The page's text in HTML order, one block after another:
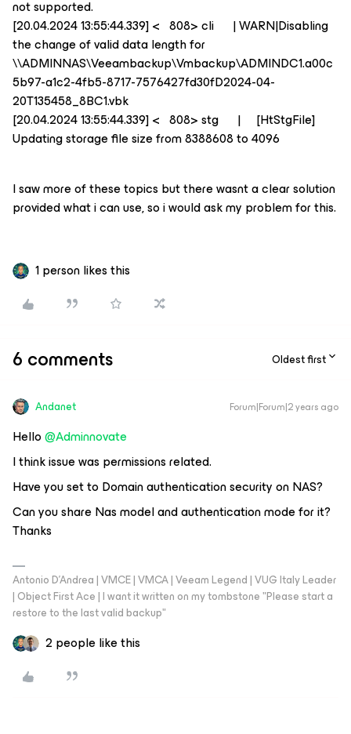
not supported.
[20.04.2024 13:55:44.339] < 808> cli | WARN|Disabling
the change of valid data length for
\\ADMINNAS\Veeambackup\Vmbackup\ADMINDC1.a00c
5b97-a1c2-4fb5-8717-7576427fd30fD2024-04-
20T135458_8BC1.vbk
[20.04.2024 13:55:44.339] < 808> stg | [HtStgFile]
Updating storage file size from 8388608 to 4096
I saw more of these topics but there wasnt a clear solution
provided what i can use, so i would ask my problem for this.
1 person likes this
6 comments Oldest first
Andanet Forum|Forum|2 years ago
Hello@Adminnovate
I think issue was permissions related.
Have you set to Domain authentication security on NAS?
Can you share Nas model and authentication mode for it?
Thanks
Antonio D'Andrea | VMCE | VMCA | Veeam Legend | VUG Italy Leader
| Object First Ace | I want it written on my tombstone "Please start a
restore to the last valid backup"
2 people like this